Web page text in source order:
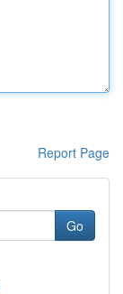
Report Page
Go